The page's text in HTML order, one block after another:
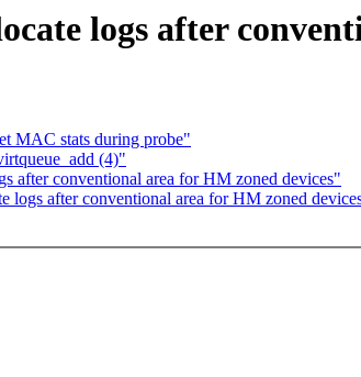
logs after
MAC stats during probe"
(4)"
after conventional area for HM zoned devices"
after conventional area for HM zoned